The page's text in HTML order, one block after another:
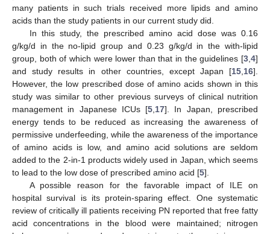
many patients in such trials received more lipids and amino
acids than the study patients in our current study did.
In this study, the prescribed amino acid dose was 0.16
g/kg/d in the no-lipid group and 0.23 g/kg/d in the with-lipid
group, both of which were lower than that in the guidelines [3,4]
and study results in other countries, except Japan [15,16].
However, the low prescribed dose of amino acids shown in this
study was similar to other previous surveys of clinical nutrition
management in Japanese ICUs [5,17]. In Japan, prescribed
energy tends to be reduced as increasing the awareness of
permissive underfeeding, while the awareness of the importance
of amino acids is low, and amino acid solutions are seldom
added to the 2-in-1 products widely used in Japan, which seems
to lead to the low dose of prescribed amino acid [5].
A possible reason for the favorable impact of ILE on
hospital survival is its protein-sparing effect. One systematic
review of critically ill patients receiving PN reported that free fatty
acid concentrations in the blood were maintained; nitrogen